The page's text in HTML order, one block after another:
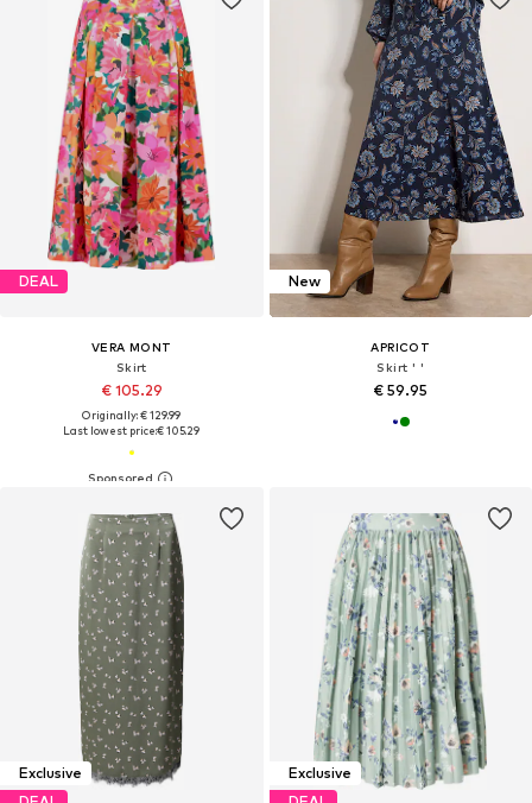
DEAL
VERA MONT
Skirt
€ 105.29
Originally: € 129.99
Last lowest price:€ 105.29
New
APRICOT
Skirt ' '
€ 59.95
Exclusive
Exclusive